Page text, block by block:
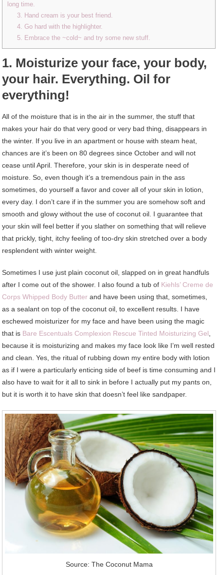
long time.
3. Hand cream is your best friend.
4. Go hard with the highlighter.
5. Embrace the ~cold~ and try some new stuff.
1. Moisturize your face, your body,
your hair. Everything. Oil for
everything!
All of the moisture that is in the air in the summer, the stuff that
makes your hair do that very good or very bad thing, disappears in
the winter. If you live in an apartment or house with steam heat,
chances are it’s been on 80 degrees since October and will not
cease until April. Therefore, your skin is in desperate need of
moisture. So, even though it’s a tremendous pain in the ass
sometimes, do yourself a favor and cover all of your skin in lotion,
every day. I don’t care if in the summer you are somehow soft and
smooth and glowy without the use of coconut oil. I guarantee that
your skin will feel better if you slather on something that will relieve
that prickly, tight, itchy feeling of too-dry skin stretched over a body
resplendent with winter weight.
Sometimes I use just plain coconut oil, slapped on in great handfuls
after I come out of the shower. I also found a tub of Kiehls’ Creme de
Corps Whipped Body Butter and have been using that, sometimes,
as a sealant on top of the coconut oil, to excellent results. I have
eschewed moisturizer for my face and have been using the magic
that is Bare Escentuals Complexion Rescue Tinted Moisturizing Gel,
because it is moisturizing and makes my face look like I’m well rested
and clean. Yes, the ritual of rubbing down my entire body with lotion
as if I were a particularly enticing side of beef is time consuming and I
also have to wait for it all to sink in before I actually put my pants on,
but it is worth it to have skin that doesn’t feel like sandpaper.
Source: The Coconut Mama